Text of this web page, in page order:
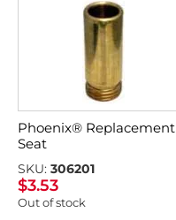
Phoenix® Replacement
Seat
SKU: 306201
$3.53
Out of stock